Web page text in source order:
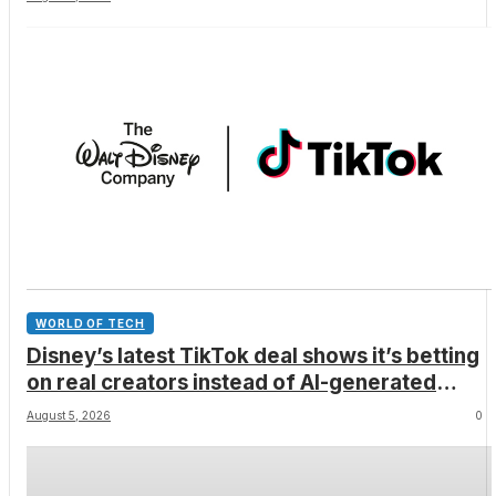
WORLD OF TECH
Disney’s latest TikTok deal shows it’s betting
on real creators instead of AI-generated
videos
August 5, 2026 0